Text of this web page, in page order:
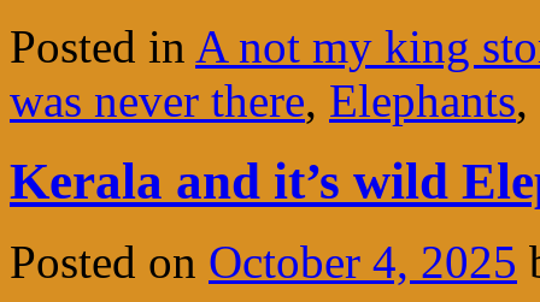
Posted in A not my king
was never there, Elephants,
Kerala and it’s wild
Posted on October 4, 2025